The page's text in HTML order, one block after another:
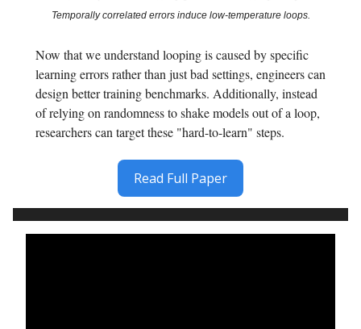
Temporally correlated errors induce low-temperature loops.
Now that we understand looping is caused by specific
learning errors rather than just bad settings, engineers can
design better training benchmarks. Additionally, instead
of relying on randomness to shake models out of a loop,
researchers can target these "hard-to-learn" steps.
Read Full Paper